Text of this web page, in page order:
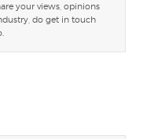
your views, opinions
do get in touch
.